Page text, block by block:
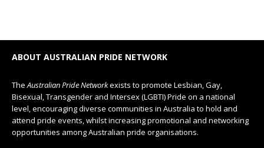
ABOUT AUSTRALIAN PRIDE NETWORK
The Australian Pride Networkexists to promote Lesbian, Gay,
Bisexual, Transgender and Intersex (LGBTI) Pride on a national
level, encouraging diverse communities in Australia to hold and
attend pride events, whilst increasing promotional and networking
opportunities among Australian pride organisations.